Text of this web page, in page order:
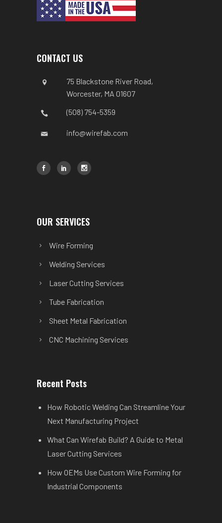
CONTACT US
75 Blackstone River Road,
Worcester, MA 01607
(508) 754-5359
info@wirefab.com
OUR SERVICES
Wire Forming
Welding Services
Laser Cutting Services
Tube Fabrication
Sheet Metal Fabrication
CNC Machining Services
Recent Posts
How Robotic Welding Can Streamline Your
Next Manufacturing Project
What Can Wirefab Build? A Guide to Metal
Laser Cutting Services
How OEMs Use Custom Wire Forming for
Industrial Components